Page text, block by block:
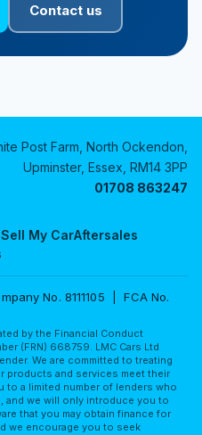
Contact us
Sell My CarAftersales
Post Farm, North Ockendon,
Upminster, Essex, RM14 3PP
01708 863247
No. 8111105 | FCA No.
by the Financial Conduct
(FRN) 668759. LMC Cars Ltd
We are committed to treating
products and services meet their
to a limited number of lenders who
and we will only introduce you to
that you may obtain finance for
we encourage you to seek